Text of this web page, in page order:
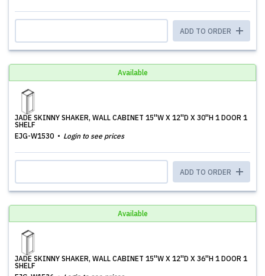
ADD TO ORDER
Available
JADE SKINNY SHAKER, WALL CABINET 15''W X 12''D X 30''H 1 DOOR 1
SHELF
EJG-W1530
Login to see prices
ADD TO ORDER
Available
JADE SKINNY SHAKER, WALL CABINET 15''W X 12''D X 36''H 1 DOOR 1
SHELF